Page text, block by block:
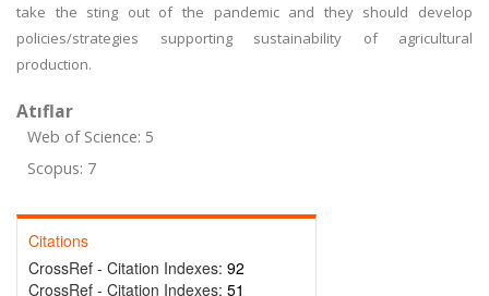
take the sting out of the pandemic and they should develop
policies/strategies supporting sustainability of agricultural
production.
Atıflar
Web of Science: 5
Scopus: 7
Citations
CrossRef - Citation Indexes: 92
CrossRef - Citation Indexes: 51